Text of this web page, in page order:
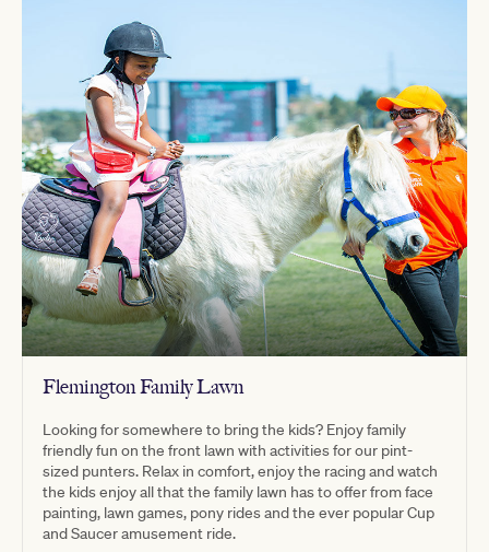
Flemington Family Lawn
Looking for somewhere to bring the kids? Enjoy family
friendly fun on the front lawn with activities for our pint-
sized punters. Relax in comfort, enjoy the racing and watch
the kids enjoy all that the family lawn has to offer from face
painting, lawn games, pony rides and the ever popular Cup
and Saucer amusement ride.